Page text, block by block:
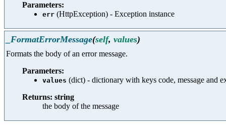
Parameters:
err (HttpException) - Exception instance
_FormatErrorMessage(self, values)
Formats the body of an error message.
Parameters:
values (dict) - dictionary with keys code, message and
Returns: string
the body of the message